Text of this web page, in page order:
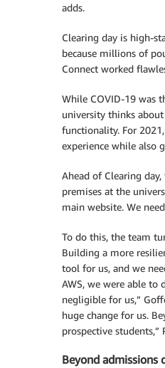
adds.
Clearing day is high-
because millions of
Connect worked
While COVID-19 was
university thinks
functionality. For
experience while also
Ahead of Clearing
premises at the
main website. We
To do this, the team
Building a more
tool for us, and we
AWS, we were able to
negligible for us,”
huge change for us.
prospective students,”
Beyond